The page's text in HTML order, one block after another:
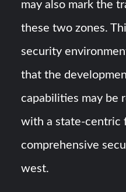
may also mark the
these two zones.
security
that the
capabilities may be
with a state-centric
comprehensive
west.